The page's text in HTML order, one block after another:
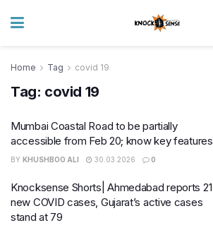
Home Tag covid 19
Tag: covid 19
Mumbai Coastal Road to be partially
accessible from Feb 20; know key features
BY KHUSHBOO ALI 30.03.2026 0
Knocksense Shorts| Ahmedabad reports 21
new COVID cases, Gujarat’s active cases
stand at 79